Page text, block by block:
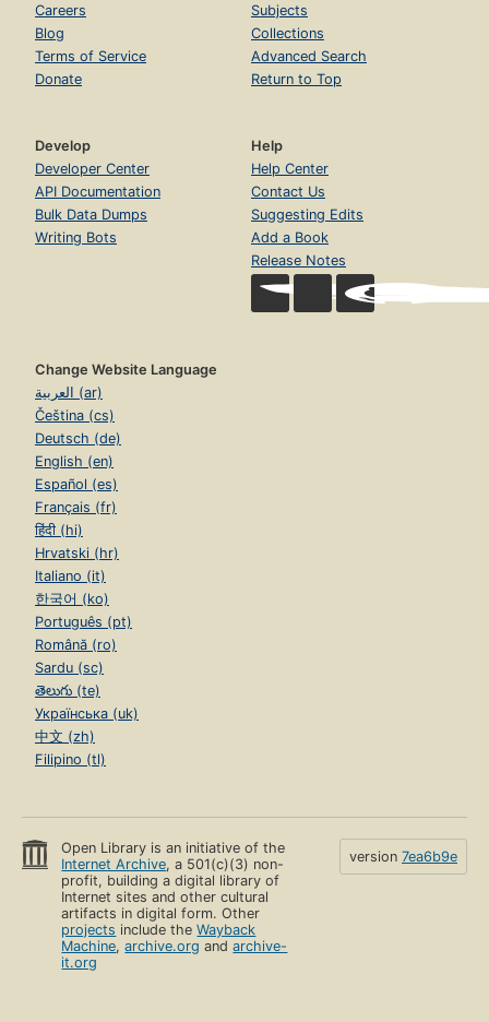
Careers
Blog
Terms of Service
Donate
Subjects
Collections
Advanced Search
Return to Top
Develop
Developer Center
API Documentation
Bulk Data Dumps
Writing Bots
Help
Help Center
Contact Us
Suggesting Edits
Add a Book
Release Notes
Change Website Language
العربية (ar)
Čeština (cs)
Deutsch (de)
English (en)
Español (es)
Français (fr)
हिंदी (hi)
Hrvatski (hr)
Italiano (it)
한국어 (ko)
Português (pt)
Română (ro)
Sardu (sc)
తెలుగు (te)
Українська (uk)
中文 (zh)
Filipino (tl)
Open Library is an initiative of the
Internet Archive, a 501(c)(3) non-
profit, building a digital library of
Internet sites and other cultural
artifacts in digital form. Other
projects include theWayback
Machine,archive.org andarchive-
it.org
version 7ea6b9e